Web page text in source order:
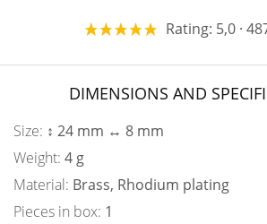
Rating: 5,0 ·
DIMENSIONS AND
Size: ↕ 24 mm ↔ 8 mm
Weight: 4 g
Material: Brass, Rhodium plating
Pieces in box: 1